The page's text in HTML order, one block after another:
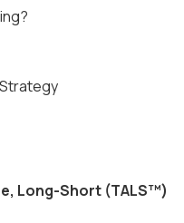
Long-Short (TALS™)